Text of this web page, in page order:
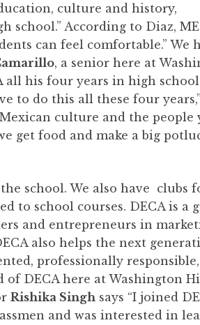
culture and history,
school.” According to Diaz,
can feel comfortable.” We
, a senior here at
his four years in high
to do this all these four
culture and the people
get food and make a big
school. We also have clubs
to school courses. DECA is a
and entrepreneurs in
also helps the next
professionally responsible,
of DECA here at Washington
Rishika Singh says “I joined
and was interested in